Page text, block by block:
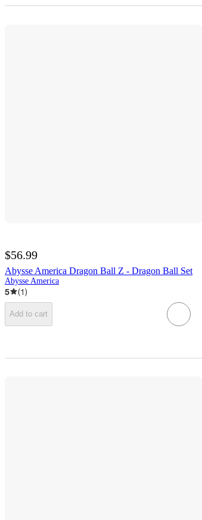
$56.99
Abysse America Dragon Ball Z - Dragon Ball Set
Abysse America
5 (1)
Add to cart